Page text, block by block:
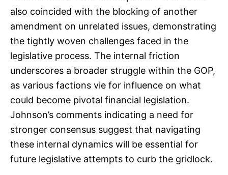
also coincided with the blocking of another
amendment on unrelated issues, demonstrating
the tightly woven challenges faced in the
legislative process. The internal friction
underscores a broader struggle within the GOP,
as various factions vie for influence on what
could become pivotal financial legislation.
Johnson’s comments indicating a need for
stronger consensus suggest that navigating
these internal dynamics will be essential for
future legislative attempts to curb the gridlock.